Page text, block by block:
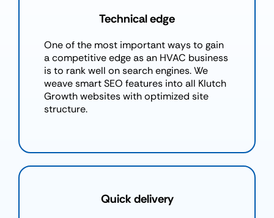
Technical edge
One of the most important ways to gain
a competitive edge as an HVAC business
is to rank well on search engines. We
weave smart SEO features into all Klutch
Growth websites with optimized site
structure.
Quick delivery